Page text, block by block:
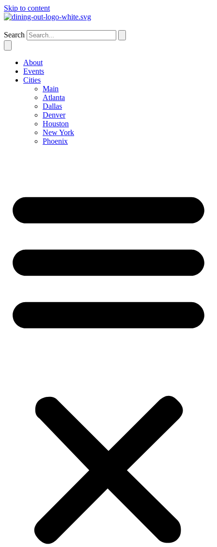
Skip to content
Search
About
Events
Cities
Main
Atlanta
Dallas
Denver
Houston
New York
Phoenix